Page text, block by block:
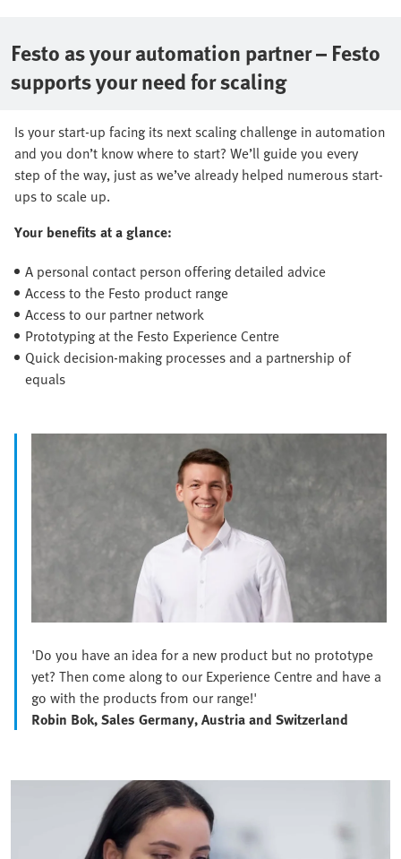
Festo as your automation partner – Festo
supports your need for scaling
Is your start-up facing its next scaling challenge in automation
and you don’t know where to start? We’ll guide you every
step of the way, just as we’ve already helped numerous start-
ups to scale up.
Your benefits at a glance:
A personal contact person offering detailed advice
Access to the Festo product range
Access to our partner network
Prototyping at the Festo Experience Centre
Quick decision-making processes and a partnership of
equals
'Do you have an idea for a new product but no prototype
yet? Then come along to our Experience Centre and have a
go with the products from our range!'
Robin Bok, Sales Germany, Austria and Switzerland